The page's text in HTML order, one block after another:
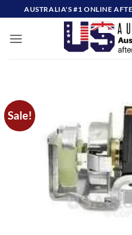
to
content
AUSTRALIA'S #1 ONLINE
Sale!